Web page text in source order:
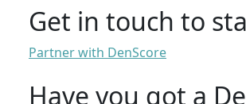
Get in touch to
Partner with DenScore
Have you got a